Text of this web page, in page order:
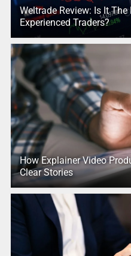
Weltrade Review: Is It
Experienced Traders?
How Explainer Video
Clear Stories